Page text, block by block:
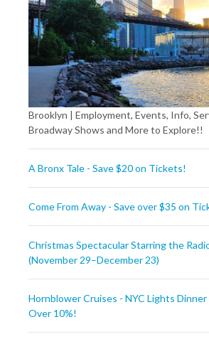
Brooklyn | Employment, Events, Info,
Broadway Shows and More to Explore!!
A Bronx Tale - Save $20 on Tickets!
Come From Away - Save over $35 on
Christmas Spectacular Starring the
(November 29–December 23)
Hornblower Cruises - NYC Lights Dinner
Over 10%!